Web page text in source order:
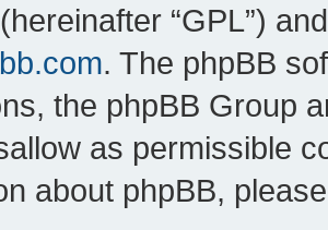
(hereinafter “GPL”)
. The phpBB
the phpBB Group
as permissible
about phpBB,